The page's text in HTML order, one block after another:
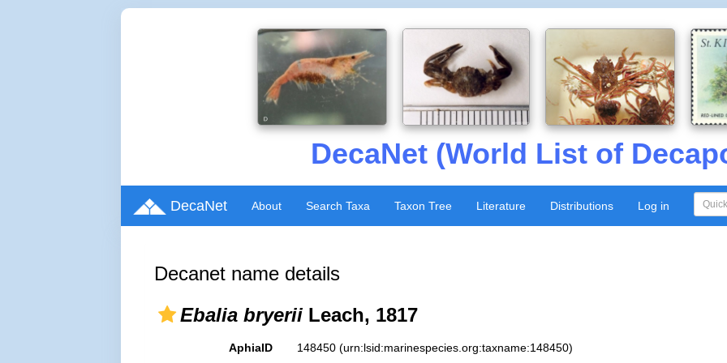
DecaNet (World List of
DecaNet About Search Taxa Taxon Tree Literature Distributions Log in
Decanet name details
Ebalia bryerii Leach, 1817
AphiaID 148450 (urn:lsid:marinespecies.org:taxname:148450)